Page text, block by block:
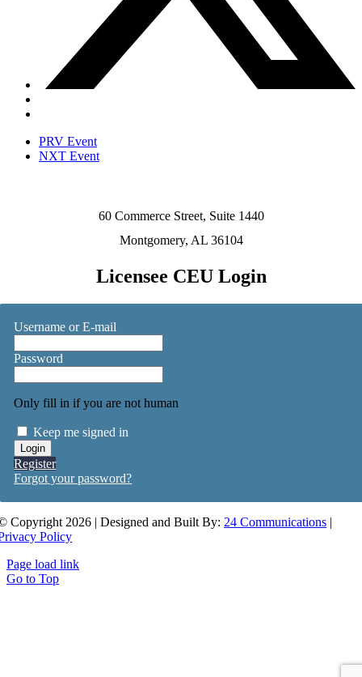
PRV Event
NXT Event
60 Commerce Street, Suite 1440
Montgomery, AL 36104
Licensee CEU Login
Username or E-mail
Password
Only fill in if you are not human
Keep me signed in
Register
Forgot your password?
Copyright 2026 | Designed and Built By: 24 Communications |
Policy
Page load link
Go to Top